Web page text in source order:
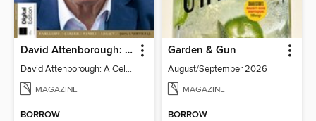
David Attenborough: A Celebration
David Attenborough: A Celebration
MAGAZINE
BORROW
Garden & Gun
August/September 2026
MAGAZINE
BORROW